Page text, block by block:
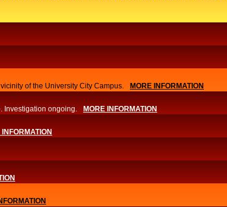
of the University City Campus. MORE INFORMATION
Investigation ongoing.​ MORE INFORMATION
INFORMATION